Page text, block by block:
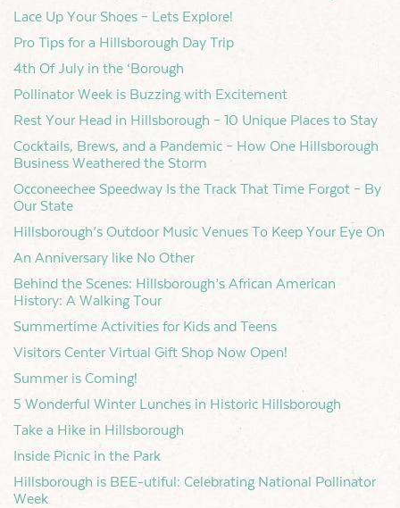
Lace Up Your Shoes – Lets Explore!
Pro Tips for a Hillsborough Day Trip
4th Of July in the ‘Borough
Pollinator Week is Buzzing with Excitement
Rest Your Head in Hillsborough – 10 Unique Places to Stay
Cocktails, Brews, and a Pandemic – How One Hillsborough
Business Weathered the Storm
Occoneechee Speedway Is the Track That Time Forgot – By
Our State
Hillsborough’s Outdoor Music Venues To Keep Your Eye On
An Anniversary like No Other
Behind the Scenes: Hillsborough’s African American
History: A Walking Tour
Summertime Activities for Kids and Teens
Visitors Center Virtual Gift Shop Now Open!
Summer is Coming!
5 Wonderful Winter Lunches in Historic Hillsborough
Take a Hike in Hillsborough
Inside Picnic in the Park
Hillsborough is BEE-utiful: Celebrating National Pollinator
Week